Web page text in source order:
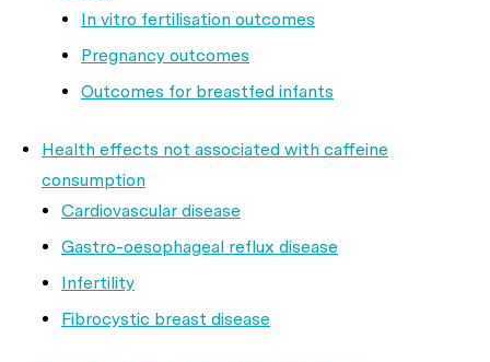
In vitro fertilisation outcomes
Pregnancy outcomes
Outcomes for breastfed infants
Health effects not associated with caffeine
consumption
Cardiovascular disease
Gastro-oesophageal reflux disease
Infertility
Fibrocystic breast disease